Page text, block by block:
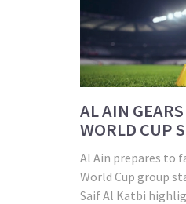
AL AIN
WORLD CUP
Al Ain prepares to
World Cup group
Saif Al Katbi